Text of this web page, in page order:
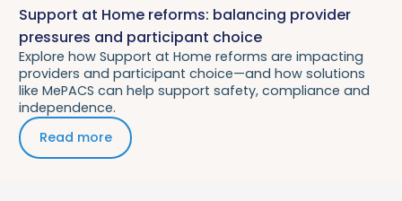
Support at Home reforms: balancing provider
pressures and participant choice
Explore how Support at Home reforms are impacting
providers and participant choice—and how solutions
like MePACS can help support safety, compliance and
independence.
Read more